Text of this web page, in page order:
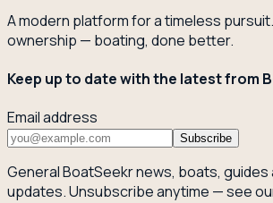
A modern platform for a timeless
ownership — boating, done better.
Keep up to date with the latest from
Email address
Subscribe
General BoatSeekr news, boats, guides
updates. Unsubscribe anytime — see